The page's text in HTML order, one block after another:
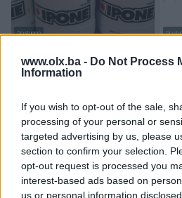
www.olx.ba - Do Not Process
Information
If you wish to opt-out of the sale,
processing of your personal or
targeted advertising by us, please
section to confirm your selection.
opt-out request is processed you
interest-based ads based on
us or personal information
Dostupno
Novo
prije 2 dana
PIK SHOP PIK